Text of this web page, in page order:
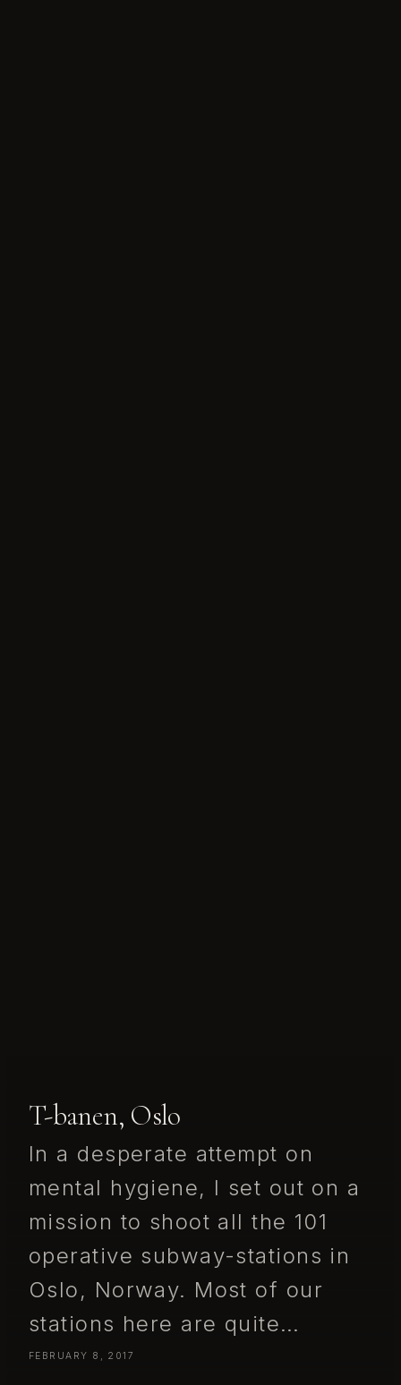
T-banen, Oslo
In a desperate attempt on
mental hygiene, I set out on a
mission to shoot all the 101
operative subway-stations in
Oslo, Norway. Most of our
stations here are quite…
FEBRUARY 8, 2017